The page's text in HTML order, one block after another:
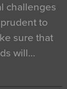
challenges
to
sure that
will…